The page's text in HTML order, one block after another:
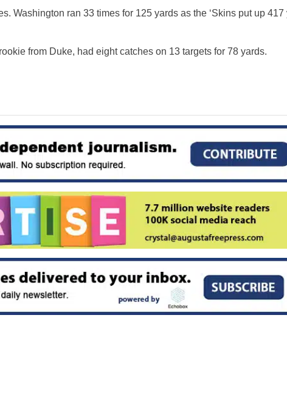
Washington ran 33 times for 125 yards as the ‘Skins put up 417
from Duke, had eight catches on 13 targets for 78 yards.